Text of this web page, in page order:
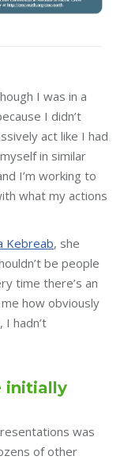
I was in a
I didn’t
act like I had
in similar
I’m working to
what my actions
Kebreab, she
be people
time there’s an
how obviously
hadn’t
initially
was
of other